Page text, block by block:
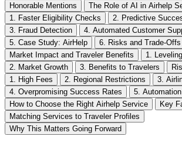
Honorable Mentions
The Role of AI in Airhelp
1. Faster Eligibility Checks
2. Predictive
3. Fraud Detection
4. Automated Customer
5. Case Study: AirHelp
6. Risks and Trade-Offs
Market Impact and Traveler Benefits
1.
2. Market Growth
3. Benefits to Travelers
1. High Fees
2. Regional Restrictions
3.
4. Overpromising Success Rates
5.
How to Choose the Right Airhelp Service
Key
Matching Services to Traveler Profiles
Why This Matters Going Forward